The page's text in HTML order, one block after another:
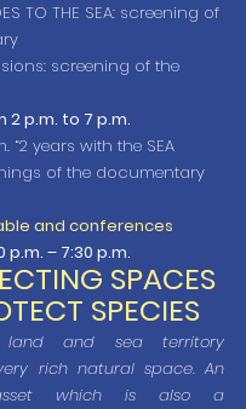
TO THE SEA: screening of
screening of the
p.m. to 7 p.m.
“2 years with the SEA
of the documentary
and conferences
p.m. – 7:30 p.m.
SPACES
SPECIES
land and sea territory
rich natural space. An
which is also a